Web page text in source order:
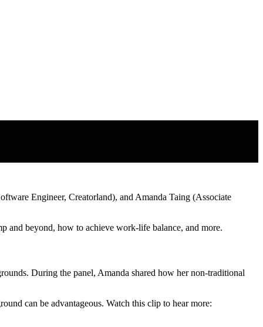
Engineer, Creatorland), and Amanda Taing (Associate
and beyond, how to achieve work-life balance, and more.
During the panel, Amanda shared how her non-traditional
can be advantageous. Watch this clip to hear more: